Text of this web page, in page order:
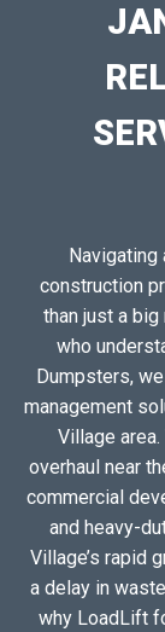
Navigating
construction
than just a
who
Dumpsters,
management
Village
overhaul near
commercial
and heavy-
Village’s rapid
a delay in
why LoadLift